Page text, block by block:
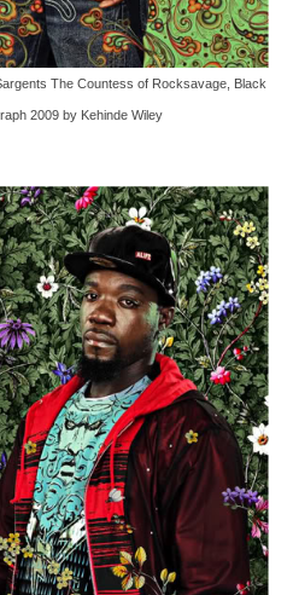
The Countess of Rocksavage, Black
2009 by Kehinde Wiley